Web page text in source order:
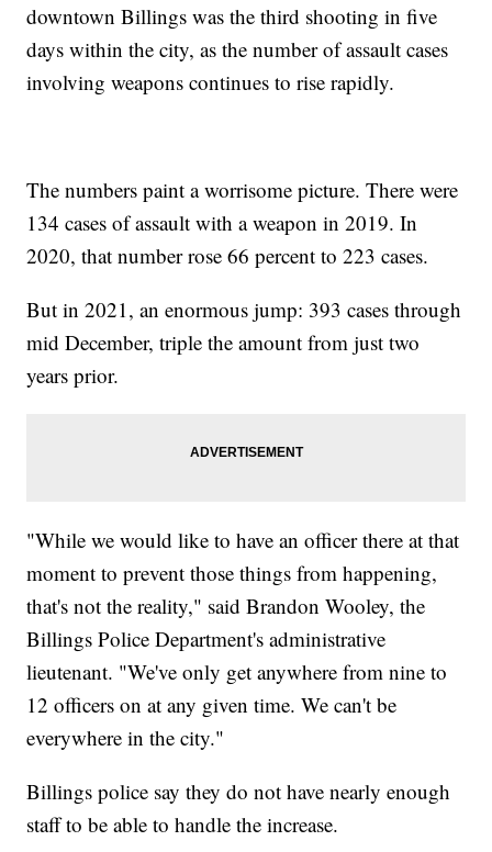
downtown Billings was the third shooting in five
days within the city, as the number of assault cases
involving weapons continues to rise rapidly.
The numbers paint a worrisome picture. There were
134 cases of assault with a weapon in 2019. In
2020, that number rose 66 percent to 223 cases.
But in 2021, an enormous jump: 393 cases through
mid December, triple the amount from just two
years prior.
"While we would like to have an officer there at that
moment to prevent those things from happening,
that's not the reality," said Brandon Wooley, the
Billings Police Department's administrative
lieutenant. "We've only get anywhere from nine to
12 officers on at any given time. We can't be
everywhere in the city."
Billings police say they do not have nearly enough
staff to be able to handle the increase.